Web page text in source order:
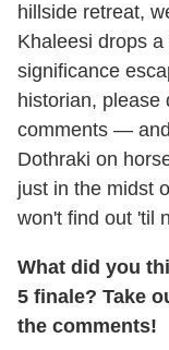
hillside retreat,
Khaleesi drops
significance
historian, please
comments —
Dothraki on
just in the midst
won't find out 'til
What did you
5 finale? Take
the comments!